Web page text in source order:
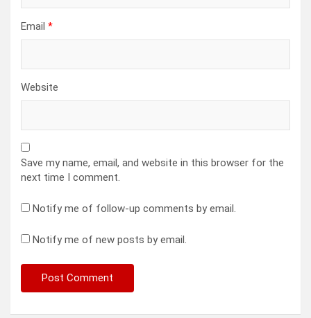
Email *
Website
Save my name, email, and website in this browser for the
next time I comment.
Notify me of follow-up comments by email.
Notify me of new posts by email.